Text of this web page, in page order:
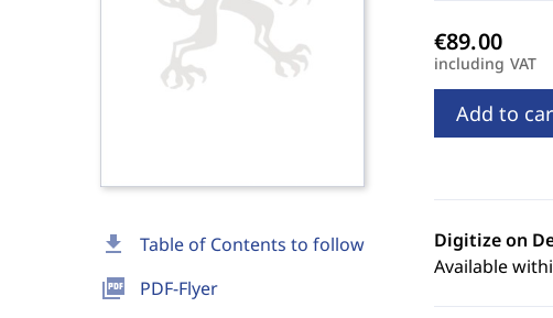
download Table of Contents to follow
picture_as_pdf PDF-Flyer
including VAT
Add to
Digitize on
Available